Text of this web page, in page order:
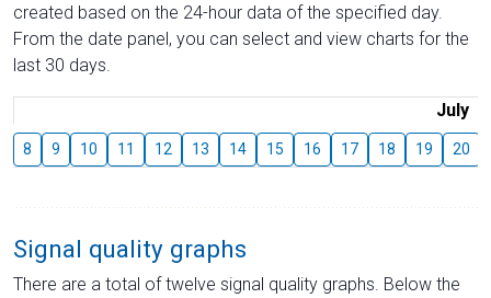
created based on the 24-hour data of the specified day.
From the date panel, you can select and view charts for the
last 30 days.
July
8 9 10 11 12 13 14 15 16 17 18 19 20
Signal quality graphs
There are a total of twelve signal quality graphs. Below the